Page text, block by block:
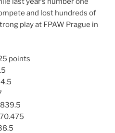
and lost hundreds of
play at FPAW Prague in
points
839.5